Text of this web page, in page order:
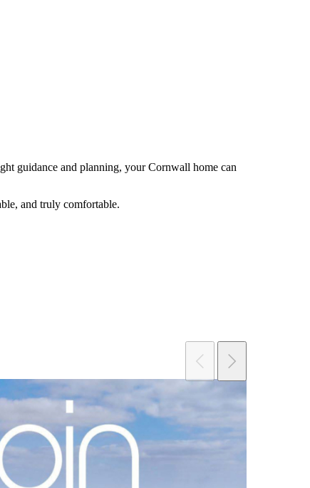
guidance and planning, your Cornwall home can
and truly comfortable.